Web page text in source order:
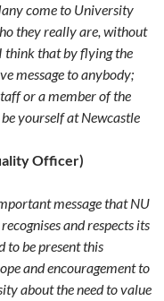
come to University
they really are, without
think that by flying the
message to anybody;
or a member of the
yourself at Newcastle
Officer)
message that NU
and respects its
to be present this
and encouragement to
about the need to value